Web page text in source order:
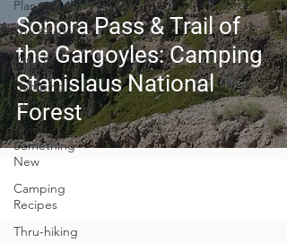
Planning
Trip Guides
Van Life
Camping
Culture
Trying
Something
New
Camping
Recipes
Thru-hiking
Sonora Pass & Trail of
the Gargoyles: Camping
Stanislaus National
Forest